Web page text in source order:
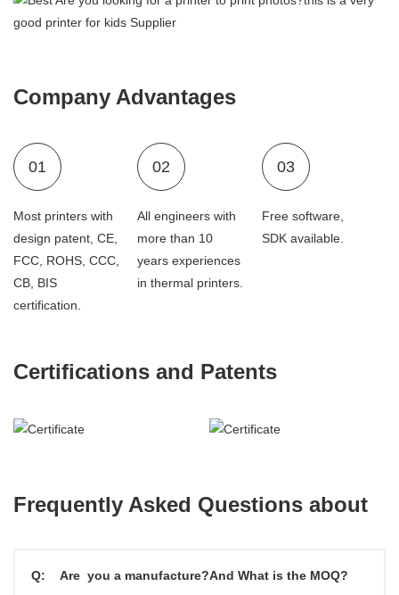
Company Advantages
01
Most printers with
design patent, CE,
FCC, ROHS, CCC,
CB, BIS
certification.
02
All engineers with
more than 10
years experiences
in thermal printers.
03
Free software,
SDK available.
Certifications and Patents
Frequently Asked Questions about
Q: Are you a manufacture?And What is the MOQ?